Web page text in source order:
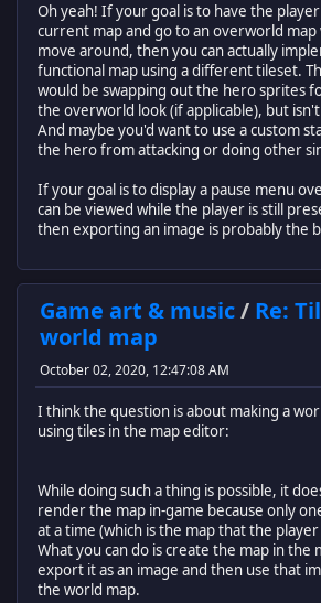
Oh yeah! If your goal is to have the
current map and go to an overworld
move around, then you can actually
functional map using a different tileset.
would be swapping out the hero sprites
the overworld look (if applicable), but
And maybe you'd want to use a custom
the hero from attacking or doing other
If your goal is to display a pause menu
can be viewed while the player is still
then exporting an image is probably the
Game art & music/ Re:
world map
October 02, 2020, 12:47:08 AM
I think the question is about making a
using tiles in the map editor:
While doing such a thing is possible, it
render the map in-game because only
at a time (which is the map that the
What you can do is create the map in the
export it as an image and then use that
the world map.